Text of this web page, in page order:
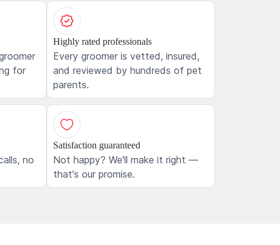
for
Highly rated professionals
Every groomer is vetted, insured,
and reviewed by hundreds of pet
parents.
no
Satisfaction guaranteed
Not happy? We'll make it right —
that's our promise.